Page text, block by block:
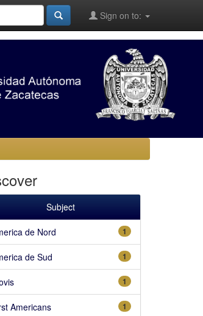
Sign on to:
Subject
1
de Nord
1
de Sud
1
1
Americans